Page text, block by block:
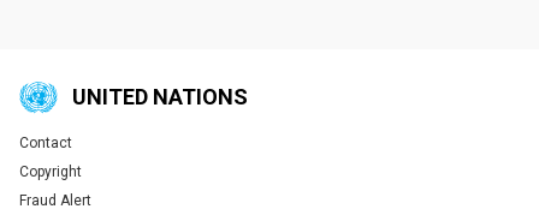
UNITED NATIONS
Global U.N. menu
Contact
Copyright
Fraud Alert